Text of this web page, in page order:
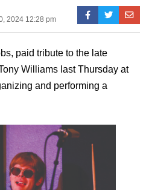
2024 12:28 pm
paid tribute to the late
Williams last Thursday at
and performing a